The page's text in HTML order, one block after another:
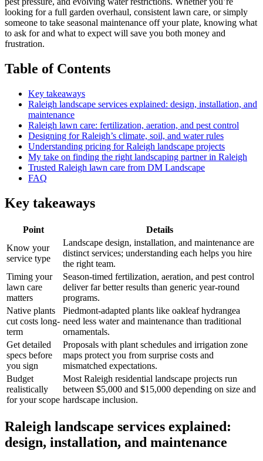
looking for a full garden overhaul, consistent lawn care, or simply
someone to take seasonal maintenance off your plate, knowing what
to ask for and what to expect will save you both money and
frustration.
Table of Contents
Key takeaways
Raleigh landscape services explained: design, installation, and
maintenance
Raleigh lawn care: fertilization, aeration, and pest control
Designing for Raleigh’s climate, soil, and water rules
Understanding pricing for Raleigh landscape projects
My take on finding the right landscaping partner in Raleigh
Trusted Raleigh lawn care from DM Landscape
FAQ
Key takeaways
Point
Details
Know your
service type
Landscape design, installation, and maintenance are
distinct services; understanding each helps you hire
the right team.
Timing your
lawn care
matters
Season-timed fertilization, aeration, and pest control
deliver far better results than generic year-round
programs.
Native plants
cut costs long-
term
Piedmont-adapted plants like oakleaf hydrangea
need less water and maintenance than traditional
ornamentals.
Get detailed
specs before
you sign
Proposals with plant schedules and irrigation zone
maps protect you from surprise costs and
mismatched expectations.
Budget
realistically
for your scope
Most Raleigh residential landscape projects run
between $5,000 and $15,000 depending on size and
hardscape inclusion.
Raleigh landscape services explained:
design, installation, and maintenance